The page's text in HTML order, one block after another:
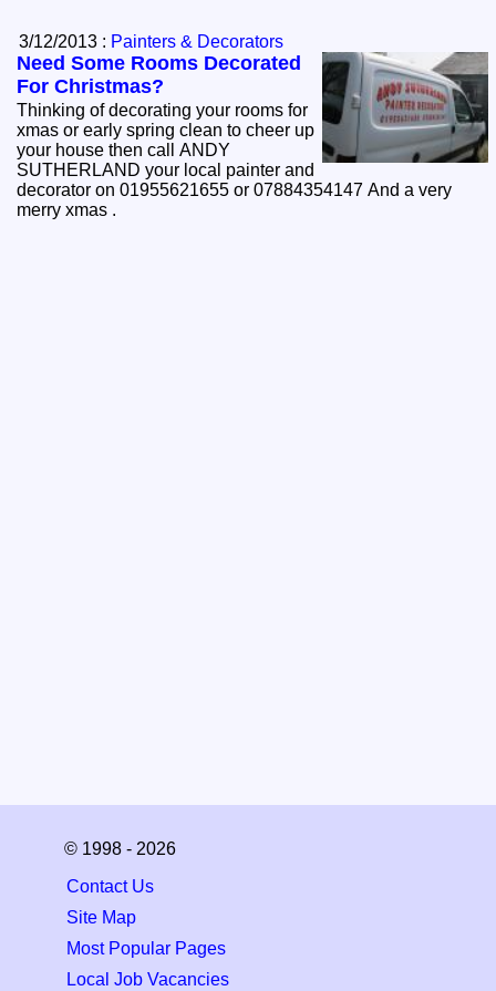
3/12/2013 : Painters & Decorators
Need Some Rooms Decorated
For Christmas?
Thinking of decorating your rooms for
xmas or early spring clean to cheer up
your house then call ANDY
SUTHERLAND your local painter and
decorator on 01955621655 or 07884354147 And a very
merry xmas .
© 1998 - 2026
Contact Us
Site Map
Most Popular Pages
Local Job Vacancies